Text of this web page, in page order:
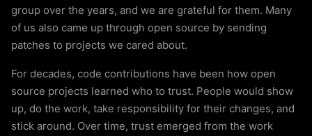
group over the years, and we are grateful for them. Many
of us also came up through open source by sending
patches to projects we cared about.
For decades, code contributions have been how open
source projects learned who to trust. People would show
up, do the work, take responsibility for their changes, and
stick around. Over time, trust emerged from the work